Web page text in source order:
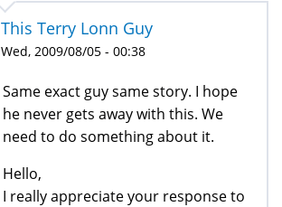
This Terry Lonn Guy
Wed, 2009/08/05 - 00:38
Same exact guy same story. I hope
he never gets away with this. We
need to do something about it.
Hello,
I really appreciate your response to